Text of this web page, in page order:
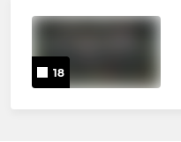
18